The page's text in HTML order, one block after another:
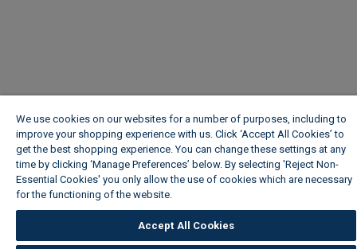
We use cookies on our websites for a number of purposes, including to
improve your shopping experience with us. Click ‘Accept All Cookies’ to
get the best shopping experience. You can change these settings at any
time by clicking ‘Manage Preferences’ below. By selecting 'Reject Non-
Essential Cookies' you only allow the use of cookies which are necessary
for the functioning of the website.
Accept All Cookies